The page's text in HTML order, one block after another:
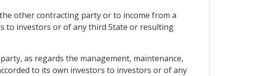
other contracting party or to income from a
to investors or of any third State or resulting
as regards the management, maintenance,
to its own investors to investors or of any